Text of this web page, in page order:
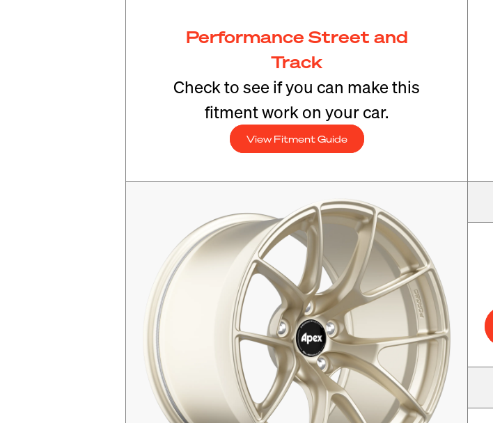
Performance Street and
Track
Check to see if you can make this
fitment work on your car.
View Fitment Guide